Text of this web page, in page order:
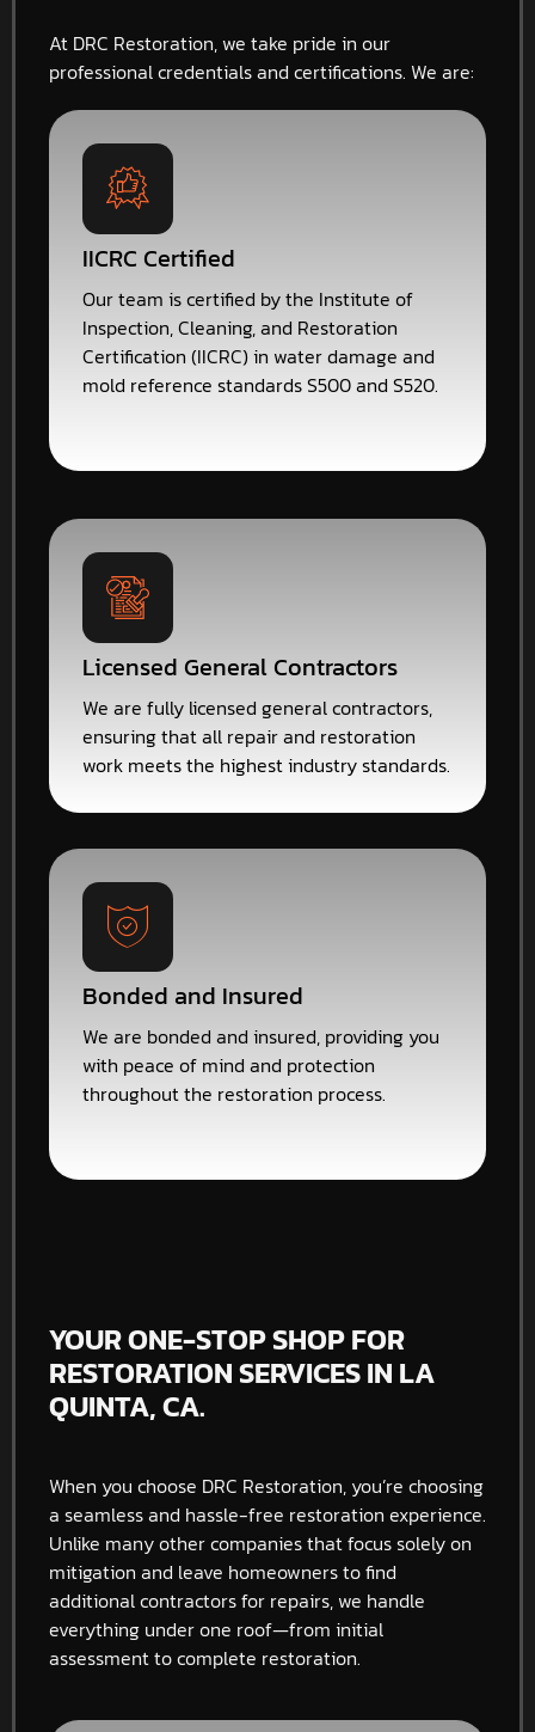
At DRC Restoration, we take pride in our
professional credentials and certifications. We are:
IICRC Certified
Our team is certified by the Institute of
Inspection, Cleaning, and Restoration
Certification (IICRC) in water damage and
mold reference standards S500 and S520.
Licensed General Contractors
We are fully licensed general contractors,
ensuring that all repair and restoration
work meets the highest industry standards.
Bonded and Insured
We are bonded and insured, providing you
with peace of mind and protection
throughout the restoration process.
YOUR ONE-STOP SHOP FOR
RESTORATION SERVICES IN LA
QUINTA, CA.
When you choose DRC Restoration, you’re choosing
a seamless and hassle-free restoration experience.
Unlike many other companies that focus solely on
mitigation and leave homeowners to find
additional contractors for repairs, we handle
everything under one roof—from initial
assessment to complete restoration.